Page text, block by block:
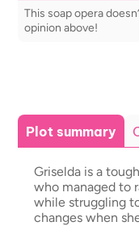
This soap opera
opinion above!
Plot summary
Griselda is a
who managed to
while struggling
changes when